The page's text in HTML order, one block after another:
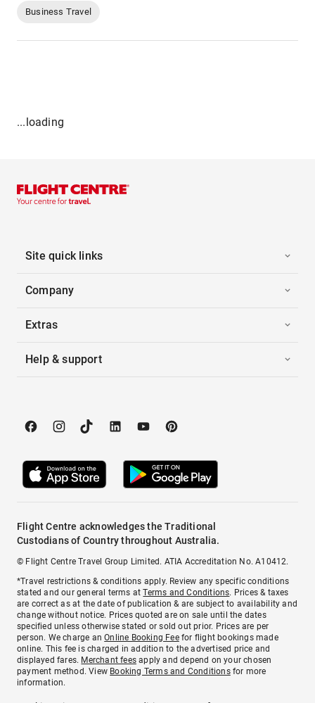
Business Travel
...loading
Site quick links
Company
Extras
Help & support
Flight Centre acknowledges the Traditional
Custodians of Country throughout Australia.
© Flight Centre Travel Group Limited. ATIA Accreditation No. A10412.
*Travel restrictions & conditions apply. Review any specific conditions
stated and our general terms atTerms and Conditions. Prices & taxes
are correct as at the date of publication & are subject to availability and
change without notice. Prices quoted are on sale until the dates
specified unless otherwise stated or sold out prior. Prices are per
person. We charge anOnline Booking Feefor flight bookings made
online. This fee is charged in addition to the advertised price and
displayed fares. Merchant fees apply and depend on your chosen
payment method. View Booking Terms and Conditionsfor more
information.